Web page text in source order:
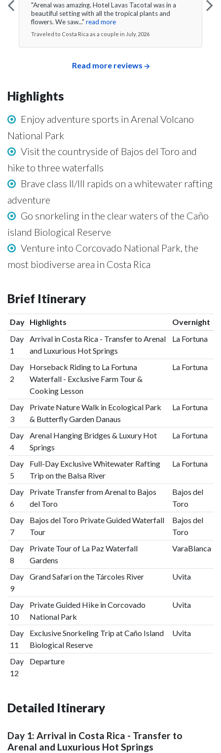
"Arenal was amazing. Hotel Lavas Tacotal was in a
beautiful setting with all the tropical plants and
flowers. We saw..." read more
Traveled to Costa Rica as a couple in July, 2026
Read more reviews
Highlights
Enjoy adventure sports in Arenal Volcano
National Park
Visit the countryside of Bajos del Toro and
hike to three waterfalls
Brave class II/III rapids on a whitewater rafting
adventure
Go snorkeling in the clear waters of the Caño
island Biological Reserve
Venture into Corcovado National Park, the
most biodiverse area in Costa Rica
Brief Itinerary
Day Highlights
Overnight
Day
1
Arrival in Costa Rica - Transfer to Arenal
and Luxurious Hot Springs
La Fortuna
Day
2
Horseback Riding to La Fortuna
Waterfall - Exclusive Farm Tour &
Cooking Lesson
La Fortuna
Day
3
Private Nature Walk in Ecological Park
& Butterfly Garden Danaus
La Fortuna
Day
4
Arenal Hanging Bridges & Luxury Hot
Springs
La Fortuna
Day
5
Full-Day Exclusive Whitewater Rafting
Trip on the Balsa River
La Fortuna
Day
6
Private Transfer from Arenal to Bajos
del Toro
Bajos del
Toro
Day
7
Bajos del Toro Private Guided Waterfall
Tour
Bajos del
Toro
Day
8
Private Tour of La Paz Waterfall
Gardens
VaraBlanca
Day
9
Grand Safari on the Tárcoles River Uvita
Day
10
Private Guided Hike in Corcovado
National Park
Uvita
Day
11
Exclusive Snorkeling Trip at Caño Island
Biological Reserve
Uvita
Day
12
Departure
Detailed Itinerary
Day 1: Arrival in Costa Rica - Transfer to
Arenal and Luxurious Hot Springs